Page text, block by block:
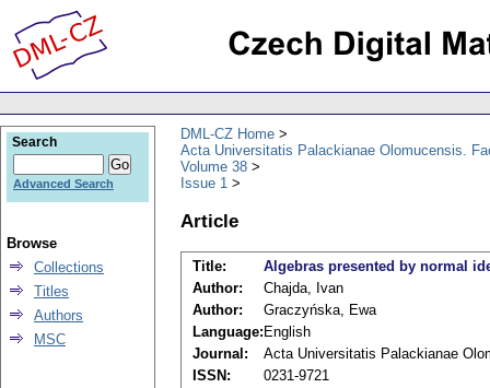
DML-CZ Home
Acta Universitatis Palackianae Olomucensis.
Volume 38
Issue 1
Article
Title:
Algebras presented by normal
Author:
Chajda, Ivan
Author:
Graczyńska, Ewa
Language: English
Journal:
Acta Universitatis Palackianae
ISSN:
0231-9721
Search
Advanced Search
Browse
Collections
Titles
Authors
MSC